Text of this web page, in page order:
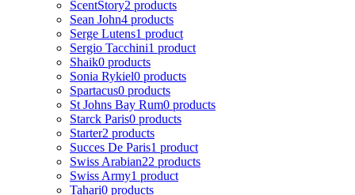
ScentStory2 products
Sean John4 products
Serge Lutens1 product
Sergio Tacchini1 product
Shaik0 products
Sonia Rykiel0 products
Spartacus0 products
St Johns Bay Rum0 products
Starck Paris0 products
Starter2 products
Succes De Paris1 product
Swiss Arabian22 products
Swiss Army1 product
Tahari0 products